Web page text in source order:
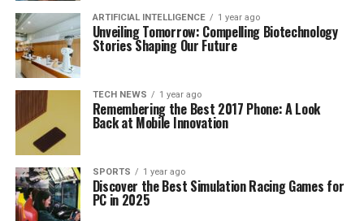
ARTIFICIAL INTELLIGENCE 1 year ago
Unveiling Tomorrow: Compelling Biotechnology
Stories Shaping Our Future
TECH NEWS 1 year ago
Remembering the Best 2017 Phone: A Look
Back at Mobile Innovation
SPORTS 1 year ago
Discover the Best Simulation Racing Games for
PC in 2025